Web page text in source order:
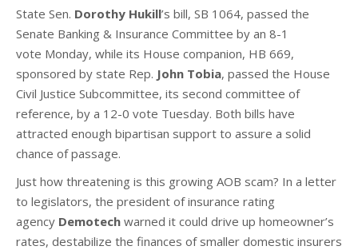
State Sen. Dorothy Hukill’s bill, SB 1064, passed the
Senate Banking & Insurance Committee by an 8-1
vote Monday, while its House companion, HB 669,
sponsored by state Rep. John Tobia, passed the House
Civil Justice Subcommittee, its second committee of
reference, by a 12-0 vote Tuesday. Both bills have
attracted enough bipartisan support to assure a solid
chance of passage.
Just how threatening is this growing AOB scam? In a letter
to legislators, the president of insurance rating
agency Demotech warned it could drive up homeowner’s
rates, destabilize the finances of smaller domestic insurers